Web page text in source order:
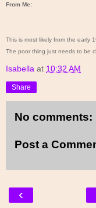
From Me:
This is most likely from the early
The poor thing just needs to be
Isabella at 10:32 AM
Share
No comments:
Post a
‹